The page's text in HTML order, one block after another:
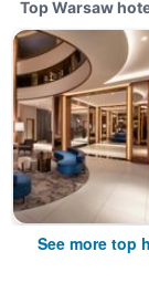
Top Warsaw
See more top